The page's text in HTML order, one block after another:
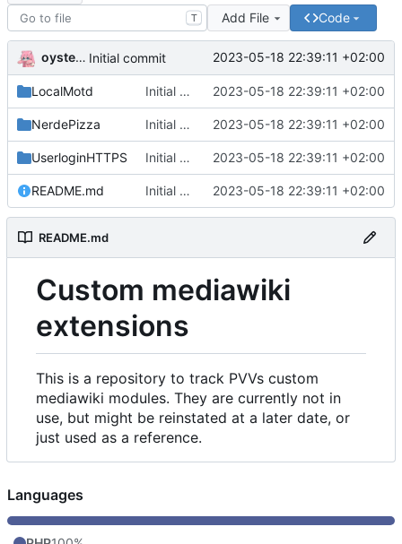
T Add File Code
oysteikt Initial commit 2023-05-18 22:39:11 +02:00
LocalMotd Initial commit 2023-05-18 22:39:11 +02:00
NerdePizza Initial commit 2023-05-18 22:39:11 +02:00
UserloginHTTPS Initial commit 2023-05-18 22:39:11 +02:00
README.md Initial commit 2023-05-18 22:39:11 +02:00
README.md
Custom mediawiki
extensions
This is a repository to track PVVs custom
mediawiki modules. They are currently not in
use, but might be reinstated at a later date, or
just used as a reference.
Languages